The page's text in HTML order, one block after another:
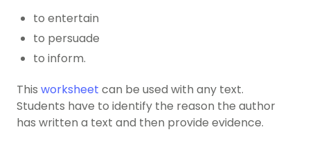
to entertain
to persuade
to inform.
This worksheet can be used with any text.
Students have to identify the reason the author
has written a text and then provide evidence.